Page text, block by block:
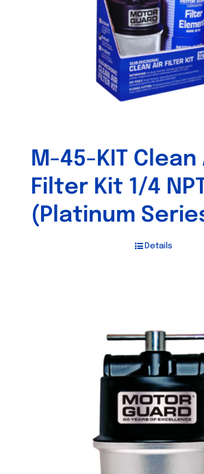
M-45-KIT Clean
Filter Kit 1/4
(Platinum
Details